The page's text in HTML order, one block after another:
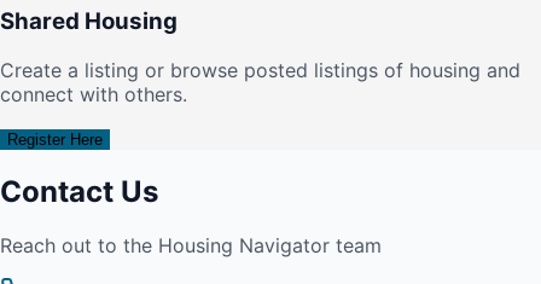
Shared Housing
Create a listing or browse posted listings of housing and
connect with others.
Register Here
Contact Us
Reach out to the Housing Navigator team